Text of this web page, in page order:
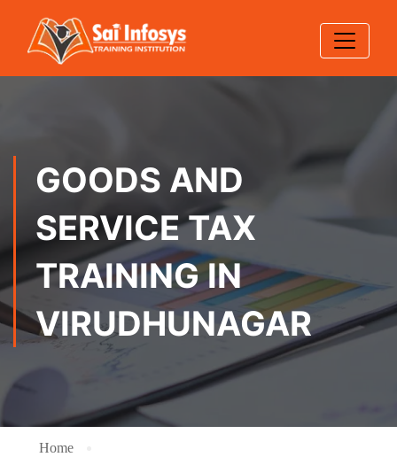
GOODS AND
SERVICE TAX
TRAINING IN
VIRUDHUNAGAR
Home